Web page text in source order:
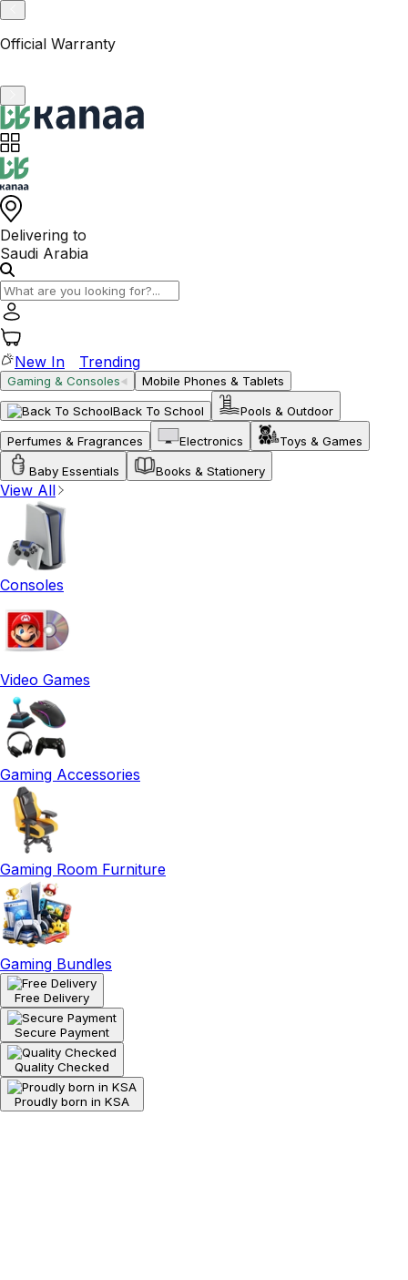
Delivering to
Saudi Arabia
New In Trending
Gaming & Consoles Mobile Phones & Tablets
Back To School Pools & Outdoor
Perfumes & Fragrances Electronics Toys & Games
Baby Essentials Books & Stationery
View All
Consoles
Video Games
Gaming Accessories
Gaming Room Furniture
Gaming Bundles
Free Delivery
Secure Payment
Quality Checked
Proudly born in KSA